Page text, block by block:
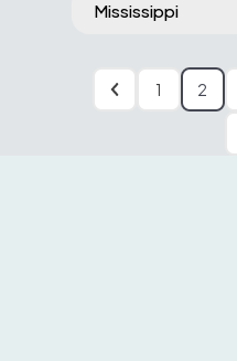
Mississippi
1 2